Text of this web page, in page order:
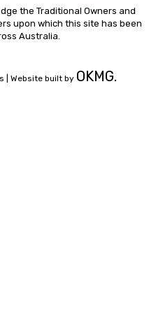
the Traditional Owners and
upon which this site has been
Australia.
| Website built by OKMG.